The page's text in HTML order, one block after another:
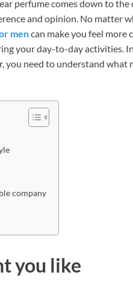
perfume comes down to
and opinion. No matter
mencan make you feel more
your day-to-day activities.
need to understand what
company
you like